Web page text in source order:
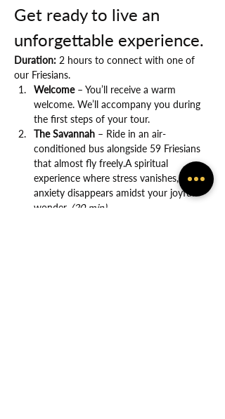
Get ready to live an
unforgettable experience.
Duration: 2 hours to connect with one of
our Friesians.
Welcome – You’ll receive a warm
welcome. We’ll accompany you during
the first steps of your tour.
The Savannah – Ride in an air-
conditioned bus alongside 59 Friesians
that almost fly freely.A spiritual
experience where stress vanishes, and
anxiety disappears amidst your joyful
wonder. (20 min)